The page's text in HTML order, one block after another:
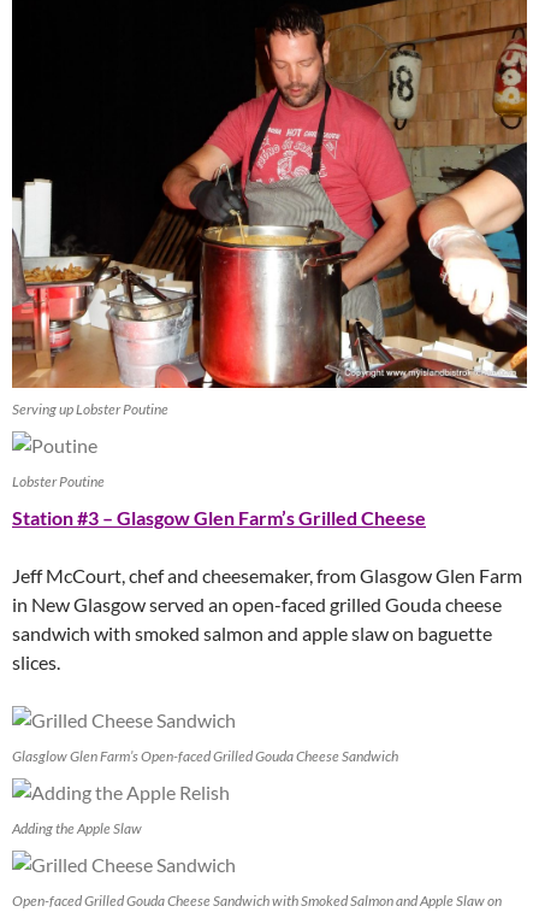
Serving up Lobster Poutine
Lobster Poutine
Station #3 – Glasgow Glen Farm’s Grilled Cheese
Jeff McCourt, chef and cheesemaker, from Glasgow Glen Farm
in New Glasgow served an open-faced grilled Gouda cheese
sandwich with smoked salmon and apple slaw on baguette
slices.
Glasglow Glen Farm’s Open-faced Grilled Gouda Cheese Sandwich
Adding the Apple Slaw
Open-faced Grilled Gouda Cheese Sandwich with Smoked Salmon and Apple Slaw on